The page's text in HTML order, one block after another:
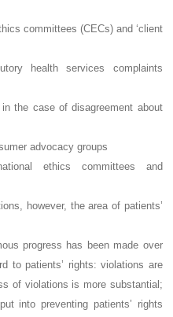
committees (CECs) and ‘client
health services complaints
the case of disagreement about
advocacy groups
ethics committees and
however, the area of patients’
progress has been made over
to patients’ rights: violations are
of violations is more substantial;
into preventing patients’ rights